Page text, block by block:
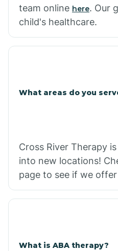
team online here. Our
child's healthcare.
What areas do you
Cross River Therapy
into new locations!
page to see if we
What is ABA therapy?